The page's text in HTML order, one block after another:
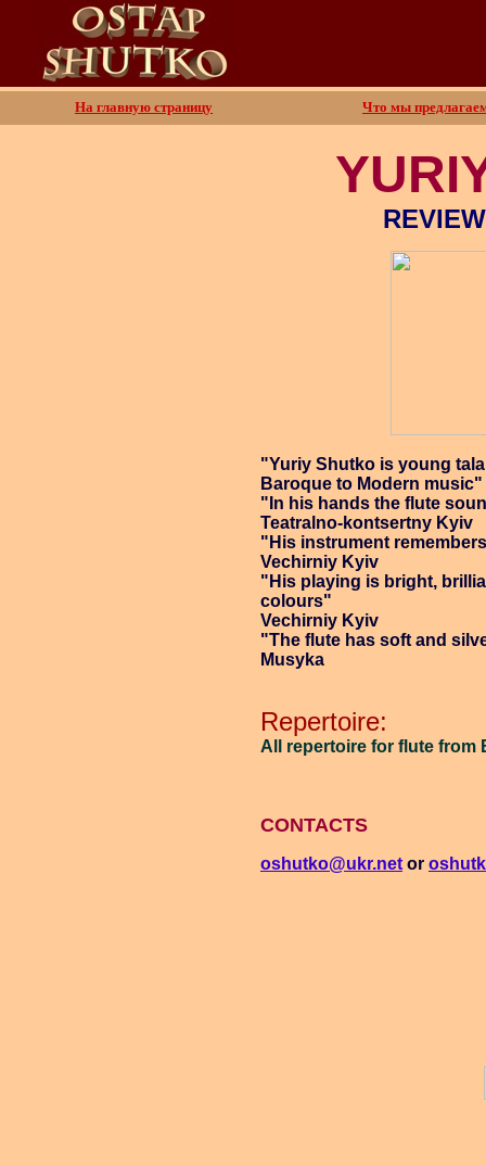
На главную страницу Что мы
"Yuriy Shutko is young
Baroque to Modern
"In his hands the flute
Teatralno-kontsertny Kyiv
"His instrument
Vechirniy Kyiv
"His playing is bright,
colours"
Vechirniy Kyiv
"The flute has soft and
Musyka
Repertoire:
All repertoire for flute from
CONTACTS
oshutko@ukr.net or